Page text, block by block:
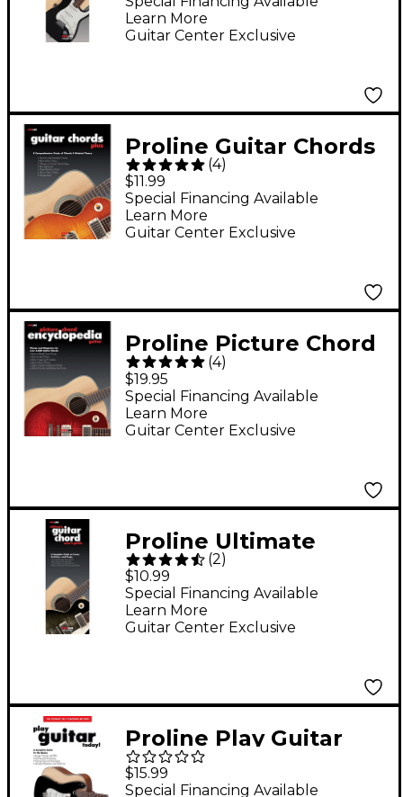
Guitar Center Exclusive
Learn More
Proline Guitar Chords
Plus Book
(4)
$11.99
Guitar Center Exclusive
Special Financing Available
Learn More
Proline Picture Chord
Encyclopedia Book
Guitar
(4)
$19.95
Guitar Center Exclusive
Special Financing Available
Learn More
Proline Ultimate
Guitar Chord User's
Guide Book
(2)
$10.99
Guitar Center Exclusive
Special Financing Available
Learn More
Proline Play Guitar
Today! (DVD)
$15.99
Special Financing Available